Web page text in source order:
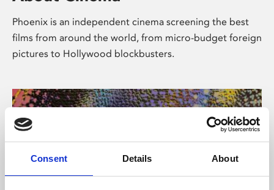
Consent Details About
Phoenix is an independent cinema screening the best
films from around the world, from micro-budget foreign
pictures to Hollywood blockbusters.